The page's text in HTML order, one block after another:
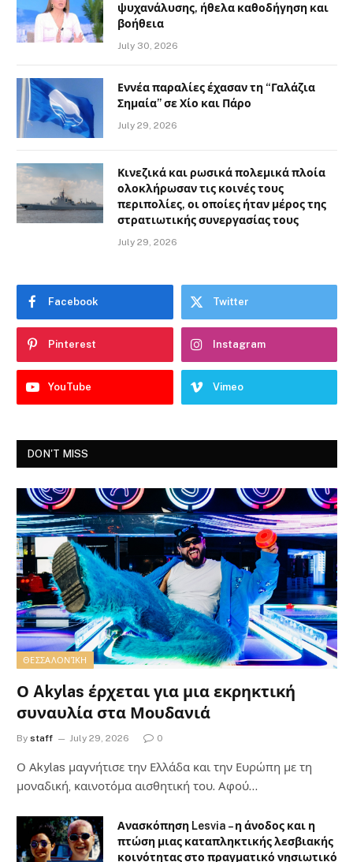
ψυχανάλυσης, ήθελα καθοδήγηση και
βοήθεια
July 30, 2026
Εννέα παραλίες έχασαν τη “Γαλάζια
Σημαία” σε Χίο και Πάρο
July 29, 2026
Κινεζικά και ρωσικά πολεμικά πλοία
ολοκλήρωσαν τις κοινές τους
περιπολίες, οι οποίες ήταν μέρος της
στρατιωτικής συνεργασίας τους
July 29, 2026
Facebook Twitter
Pinterest Instagram
YouTube Vimeo
DON'T MISS
ΘΕΣΣΑΛΟΝΊΚΗ
Ο Akylas έρχεται για μια εκρηκτική
συναυλία στα Μουδανιά
By staff July 29, 2026 0
Ο Αkylas μαγνήτισε την Ελλάδα και την Ευρώπη με τη
μοναδική, καινοτόμα αισθητική του. Αφού…
Ανασκόπηση Lesvia – η άνοδος και η
πτώση μιας καταπληκτικής λεσβιακής
κοινότητας στο πραγματικό νησιωτικό